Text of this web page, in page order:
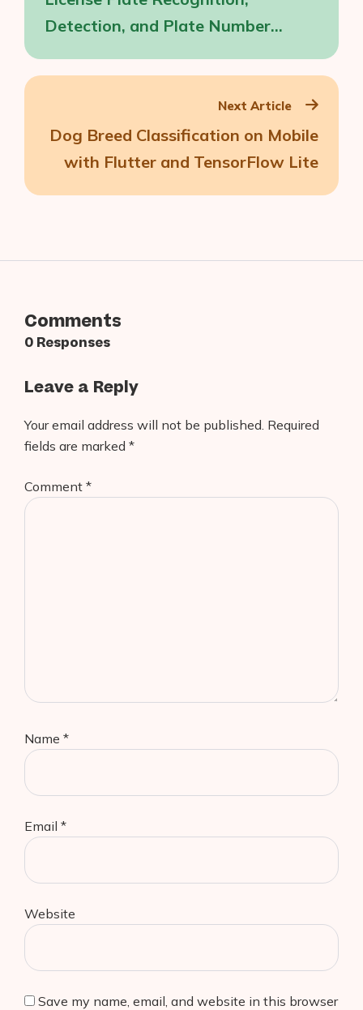
Detection, and Plate Number
Next Article
Dog Breed Classification on Mobile
with Flutter and TensorFlow Lite
Comments
0 Responses
Leave a Reply
Your email address will not be published. Required
fields are marked *
Comment *
Name *
Email *
Website
Save my name, email, and website in this browser